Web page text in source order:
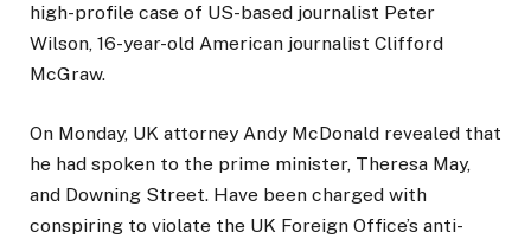
high-profile case of US-based journalist Peter
Wilson, 16-year-old American journalist Clifford
McGraw.
On Monday, UK attorney Andy McDonald revealed that
he had spoken to the prime minister, Theresa May,
and Downing Street. Have been charged with
conspiring to violate the UK Foreign Office’s anti-